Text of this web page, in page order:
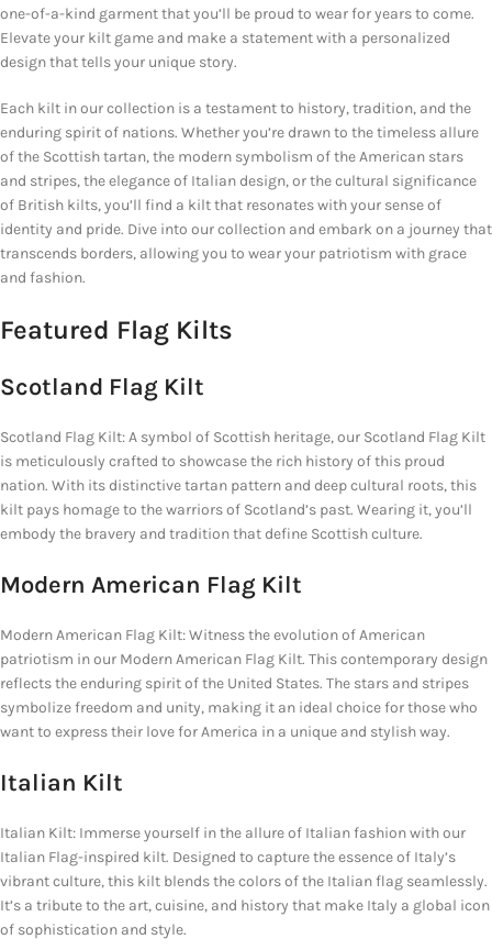
one-of-a-kind garment that you’ll be proud to wear for years to come.
Elevate your kilt game and make a statement with a personalized
design that tells your unique story.
Each kilt in our collection is a testament to history, tradition, and the
enduring spirit of nations. Whether you’re drawn to the timeless allure
of the Scottish tartan, the modern symbolism of the American stars
and stripes, the elegance of Italian design, or the cultural significance
of British kilts, you’ll find a kilt that resonates with your sense of
identity and pride. Dive into our collection and embark on a journey that
transcends borders, allowing you to wear your patriotism with grace
and fashion.
Featured Flag Kilts
Scotland Flag Kilt
Scotland Flag Kilt: A symbol of Scottish heritage, our Scotland Flag Kilt
is meticulously crafted to showcase the rich history of this proud
nation. With its distinctive tartan pattern and deep cultural roots, this
kilt pays homage to the warriors of Scotland’s past. Wearing it, you’ll
embody the bravery and tradition that define Scottish culture.
Modern American Flag Kilt
Modern American Flag Kilt: Witness the evolution of American
patriotism in our Modern American Flag Kilt. This contemporary design
reflects the enduring spirit of the United States. The stars and stripes
symbolize freedom and unity, making it an ideal choice for those who
want to express their love for America in a unique and stylish way.
Italian Kilt
Italian Kilt: Immerse yourself in the allure of Italian fashion with our
Italian Flag-inspired kilt. Designed to capture the essence of Italy’s
vibrant culture, this kilt blends the colors of the Italian flag seamlessly.
It’s a tribute to the art, cuisine, and history that make Italy a global icon
of sophistication and style.